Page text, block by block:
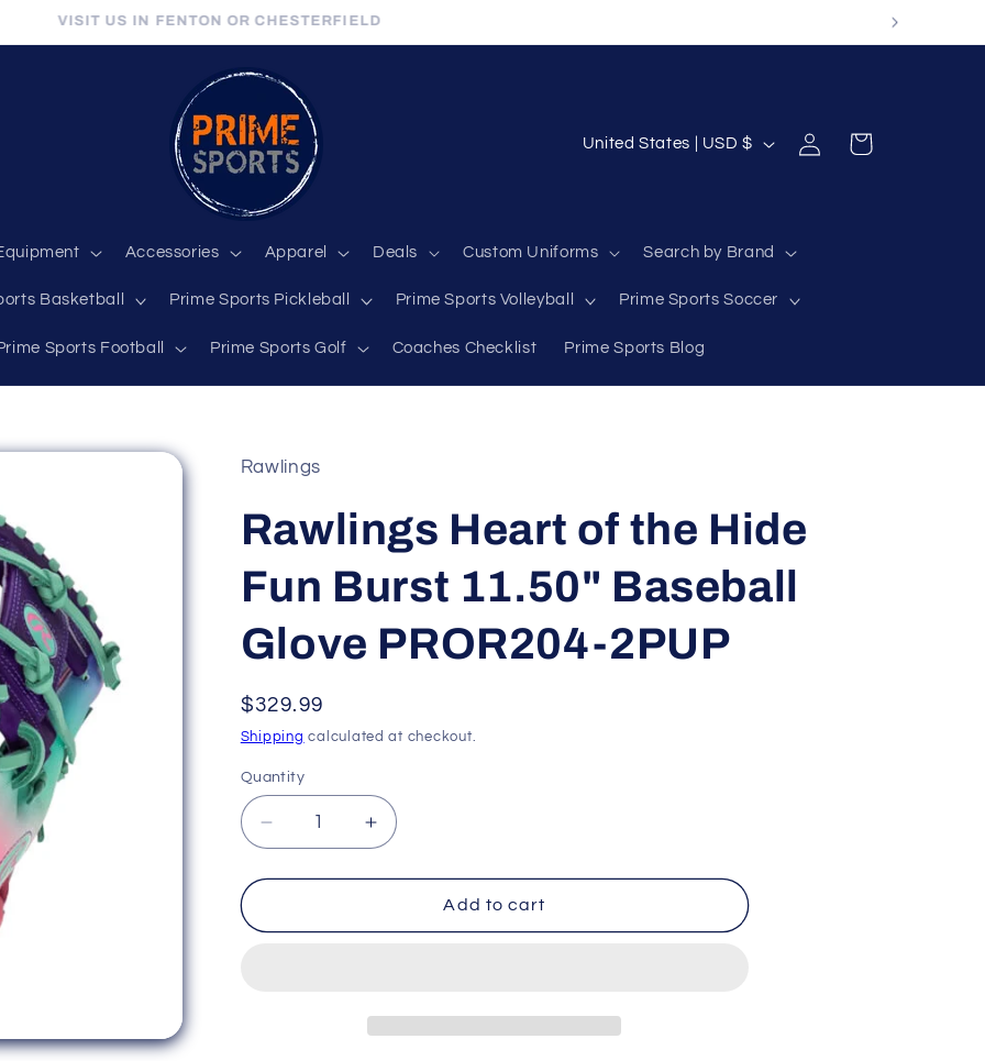
VISIT US IN FENTON OR CHESTERFIELD
Accessories Apparel Deals Custom Uniforms Search by Brand
Basketball Prime Sports Pickleball Prime Sports Volleyball Prime Sports Soccer
Sports Football Prime Sports Golf Coaches Checklist Prime Sports Blog
C
r
y
o
n
United States | USD $
in
Cart
Rawlings
Rawlings Heart of the Hide
Fun Burst 11.50" Baseball
Glove PROR204-2PUP
Regular
price
$329.99
Shipping calculated at checkout.
Quantity
Decrease
quantity
for
Heart
Increase
quantity
for
Rawlings
Heart
Add to cart